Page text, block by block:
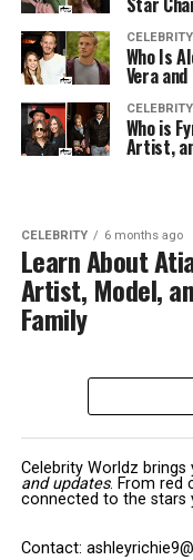
CELEBRITY
Who Is
Vera
CELEBRITY
Who is
Artist,
CELEBRITY 6 months ago
Learn About
Artist, Model,
Family
Celebrity Worldz brings
and updates. From red
connected to the stars
Contact: